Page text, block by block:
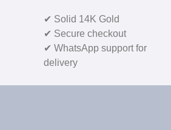
✔ Solid 14K Gold
✔ Secure checkout
✔ WhatsApp support for
delivery